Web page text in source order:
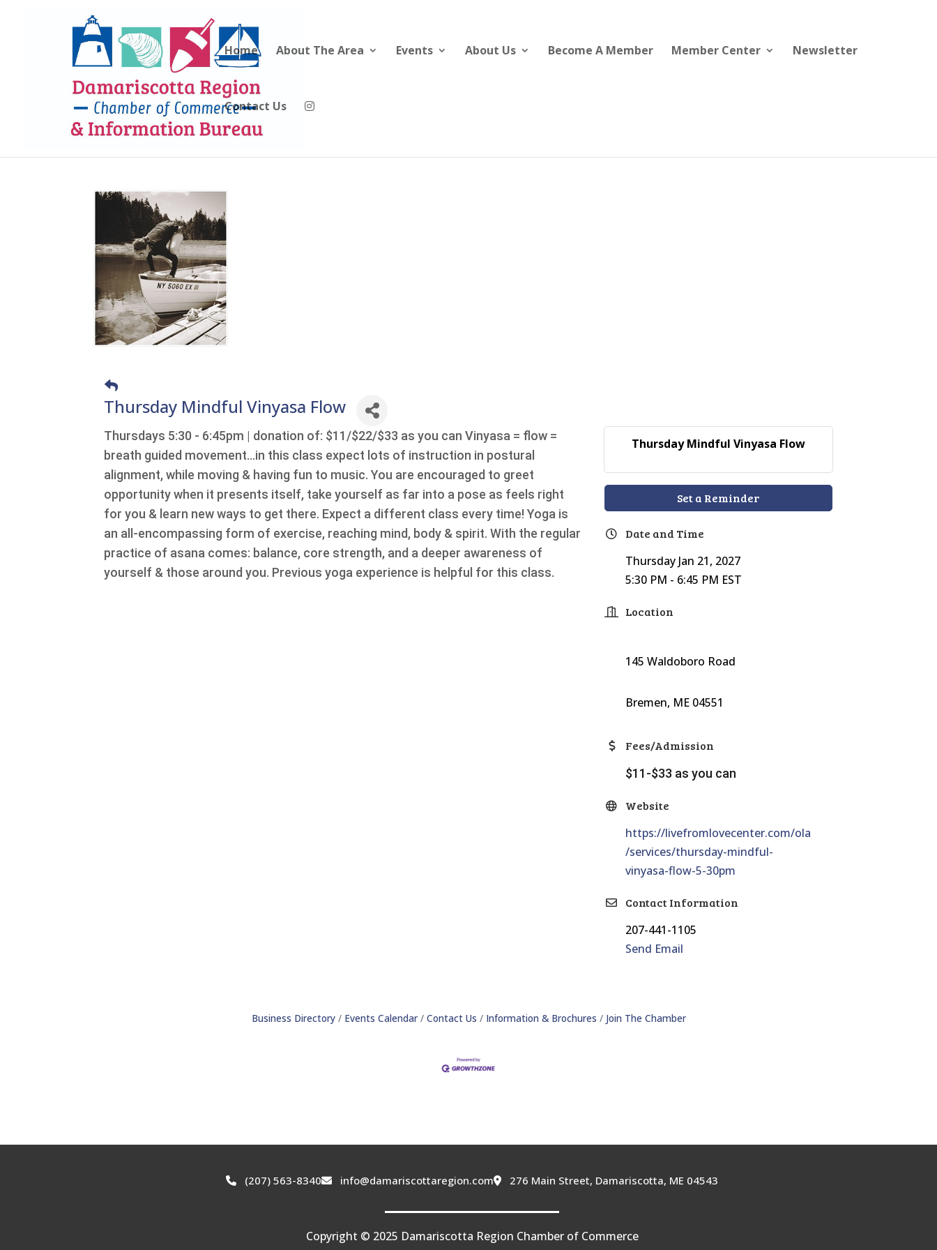
Home About The Area Events About Us Become A Member Member Center Newsletter
Contact Us
Thursday Mindful Vinyasa Flow
Thursdays 5:30 - 6:45pm | donation of: $11/$22/$33 as you can Vinyasa = flow =
breath guided movement…in this class expect lots of instruction in postural
alignment, while moving & having fun to music. You are encouraged to greet
opportunity when it presents itself, take yourself as far into a pose as feels right
for you & learn new ways to get there. Expect a different class every time! Yoga is
an all-encompassing form of exercise, reaching mind, body & spirit. With the regular
practice of asana comes: balance, core strength, and a deeper awareness of
yourself & those around you. Previous yoga experience is helpful for this class.
Thursday Mindful Vinyasa Flow
Set a Reminder
Date and Time
Thursday Jan 21, 2027
5:30 PM - 6:45 PM EST
Location
145 Waldoboro Road
Bremen, ME 04551
Fees/Admission
$11-$33 as you can
Website
https://livefromlovecenter.com/ola
/services/thursday-mindful-
vinyasa-flow-5-30pm
Contact Information
207-441-1105
Send Email
Business Directory Events Calendar Contact Us Information & Brochures Join The Chamber
(207) 563-8340 info@damariscottaregion.com 276 Main Street, Damariscotta, ME 04543
Copyright © 2025 Damariscotta Region Chamber of Commerce